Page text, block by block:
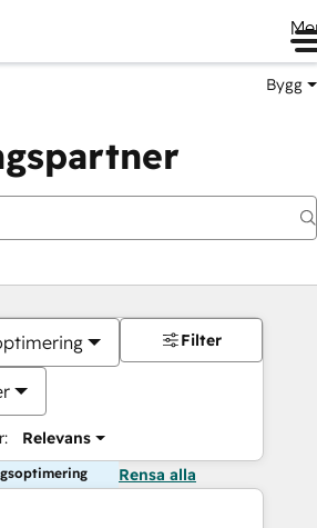
Bygg
Relevans
Filter
Rensa alla